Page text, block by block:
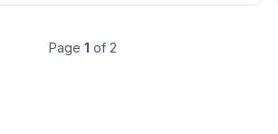
Page 1 of 2